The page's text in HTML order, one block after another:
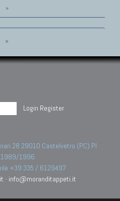
»
»
Login Register
28 29010 Castelvetro (PC) PI
1996.
+39 335 / 6129497
- info@moranditappeti.it